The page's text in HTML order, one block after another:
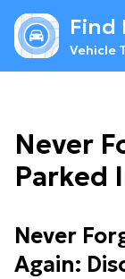
Find
Vehicle
Never
Parked
Never
Again: